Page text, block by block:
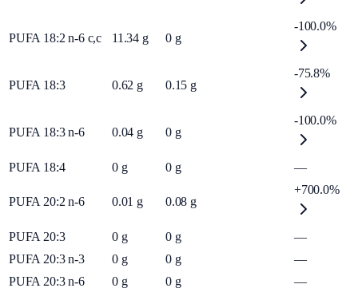
PUFA 18:2 n-6 c,c 11.34 g 0 g
-100.0%
PUFA 18:3 0.62 g 0.15 g
-75.8%
PUFA 18:3 n-6 0.04 g 0 g
-100.0%
PUFA 18:4 0 g 0 g —
PUFA 20:2 n-6 0.01 g 0.08 g
+700.0%
PUFA 20:3 0 g 0 g
—
PUFA 20:3 n-3
0 g 0 g
—
PUFA 20:3 n-6
0 g 0 g
—